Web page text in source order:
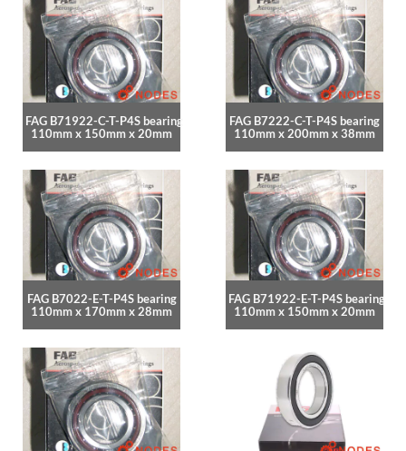
FAG B71922-C-T-P4S bearing
110mm x 150mm x 20mm
FAG B7222-C-T-P4S bearing
110mm x 200mm x 38mm
FAG B7022-E-T-P4S bearing
110mm x 170mm x 28mm
FAG B71922-E-T-P4S bearing
110mm x 150mm x 20mm